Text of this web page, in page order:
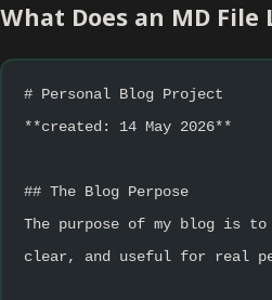
What Does an MD File
# Personal Blog Project
**created: 14 May 2026**
## The Blog Perpose
The purpose of my blog is
clear, and useful for real